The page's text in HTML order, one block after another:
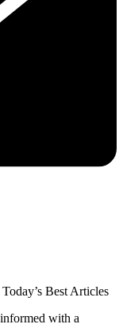
Today’s Best Articles
with a